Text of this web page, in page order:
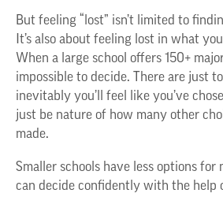
But feeling “lost” isn’t limited to
It’s also about feeling lost in what
When a large school offers 150+
impossible to decide. There are just
inevitably you’ll feel like you’ve
just be nature of how many other
made.
Smaller schools have less options for
can decide confidently with the help